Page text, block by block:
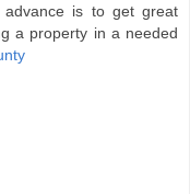
advance is to get great
a property in a needed